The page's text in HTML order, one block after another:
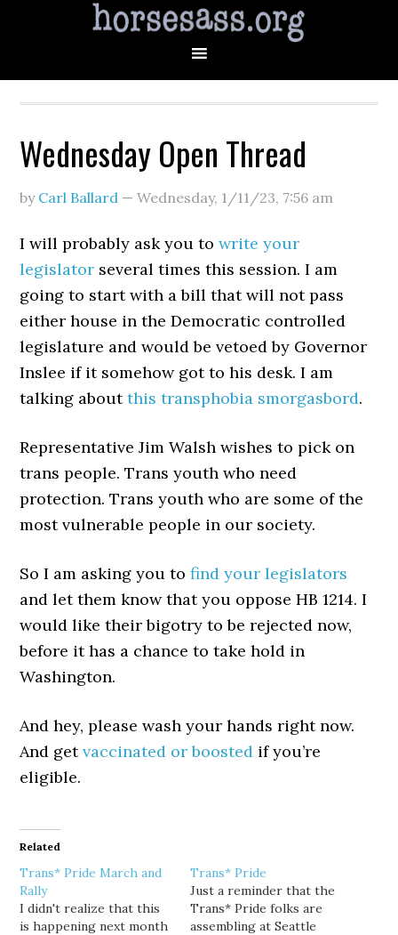
Wednesday Open Thread
by Carl Ballard —Wednesday, 1/11/23, 7:56 am
I will probably ask you towrite your
legislator several times this session. I am
going to start with a bill that will not pass
either house in the Democratic controlled
legislature and would be vetoed by Governor
Inslee if it somehow got to his desk. I am
talking aboutthis transphobia smorgasbord.
Representative Jim Walsh wishes to pick on
trans people. Trans youth who need
protection. Trans youth who are some of the
most vulnerable people in our society.
So I am asking you tofind your legislators
and let them know that you oppose HB 1214. I
would like their bigotry to be rejected now,
before it has a chance to take hold in
Washington.
And hey, please wash your hands right now.
And getvaccinated or boosted if you’re
eligible.
Related
Trans* Pride March and
Rally
I didn't realize that this
is happening next month
Trans* Pride
Just a reminder that the
Trans* Pride folks are
assembling at Seattle